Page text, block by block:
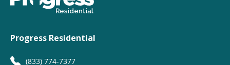
Progress Residential
(833) 774-7377